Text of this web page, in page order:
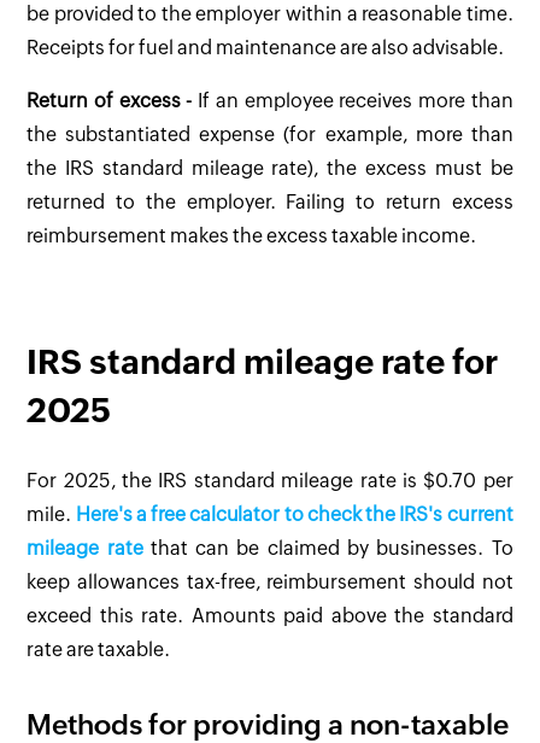
be provided to the employer within a reasonable time.
Receipts for fuel and maintenance are also advisable.
Return of excess - If an employee receives more than
the substantiated expense (for example, more than
the IRS standard mileage rate), the excess must be
returned to the employer. Failing to return excess
reimbursement makes the excess taxable income.
IRS standard mileage rate for
2025
For 2025, the IRS standard mileage rate is $0.70 per
mile. Here's a free calculator to check the IRS's current
mileage ratethat can be claimed by businesses. To
keep allowances tax-free, reimbursement should not
exceed this rate. Amounts paid above the standard
rate are taxable.
Methods for providing a non-taxable